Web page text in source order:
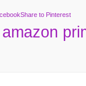
Share to Pinterest
amazon